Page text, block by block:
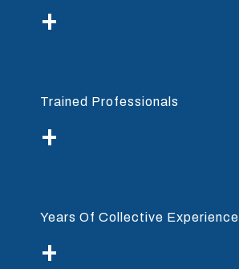
+
Trained Professionals
+
Years Of Collective Experience
+